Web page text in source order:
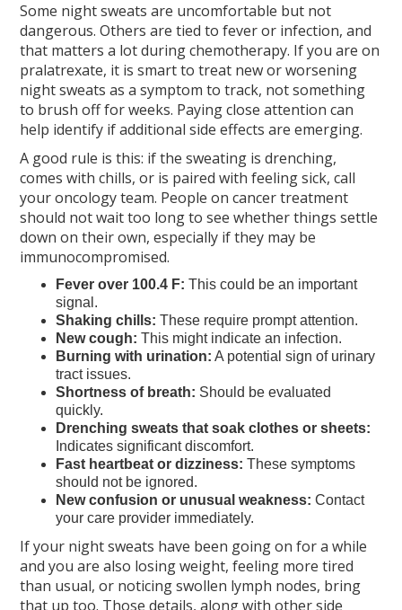
Some night sweats are uncomfortable but not
dangerous. Others are tied to fever or infection, and
that matters a lot during chemotherapy. If you are on
pralatrexate, it is smart to treat new or worsening
night sweats as a symptom to track, not something
to brush off for weeks. Paying close attention can
help identify if additional side effects are emerging.
A good rule is this: if the sweating is drenching,
comes with chills, or is paired with feeling sick, call
your oncology team. People on cancer treatment
should not wait too long to see whether things settle
down on their own, especially if they may be
immunocompromised.
Fever over 100.4 F: This could be an important
signal.
Shaking chills: These require prompt attention.
New cough: This might indicate an infection.
Burning with urination: A potential sign of urinary
tract issues.
Shortness of breath: Should be evaluated
quickly.
Drenching sweats that soak clothes or sheets:
Indicates significant discomfort.
Fast heartbeat or dizziness: These symptoms
should not be ignored.
New confusion or unusual weakness: Contact
your care provider immediately.
If your night sweats have been going on for a while
and you are also losing weight, feeling more tired
than usual, or noticing swollen lymph nodes, bring
that up too. Those details, along with other side